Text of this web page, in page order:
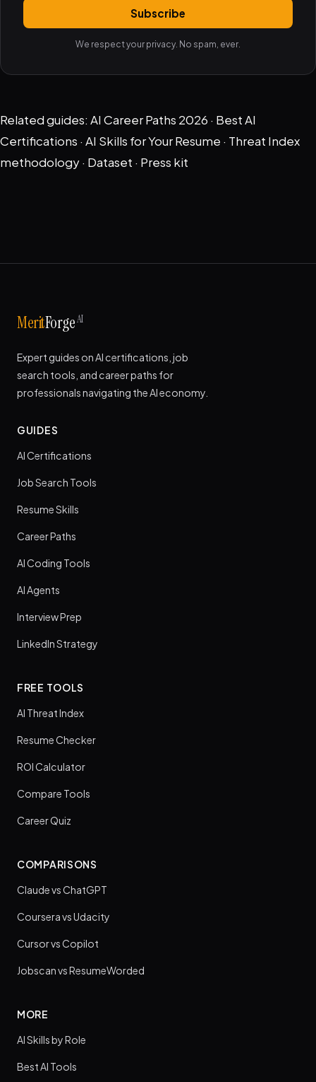
Subscribe
We respect your privacy. No spam, ever.
Related guides: AI Career Paths 2026 · Best AI
Certifications · AI Skills for Your Resume · Threat Index
methodology· Dataset · Press kit
MeritForgeAI
Expert guides on AI certifications, job
search tools, and career paths for
professionals navigating the AI economy.
GUIDES
AI Certifications
Job Search Tools
Resume Skills
Career Paths
AI Coding Tools
AI Agents
Interview Prep
LinkedIn Strategy
FREE TOOLS
AI Threat Index
Resume Checker
ROI Calculator
Compare Tools
Career Quiz
COMPARISONS
Claude vs ChatGPT
Coursera vs Udacity
Cursor vs Copilot
Jobscan vs ResumeWorded
MORE
AI Skills by Role
Best AI Tools